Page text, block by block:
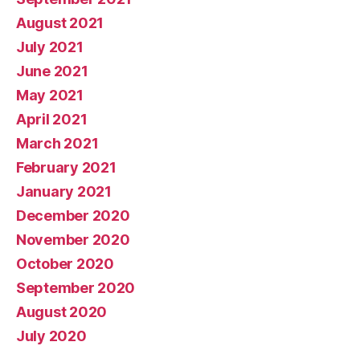
August 2021
July 2021
June 2021
May 2021
April 2021
March 2021
February 2021
January 2021
December 2020
November 2020
October 2020
September 2020
August 2020
July 2020